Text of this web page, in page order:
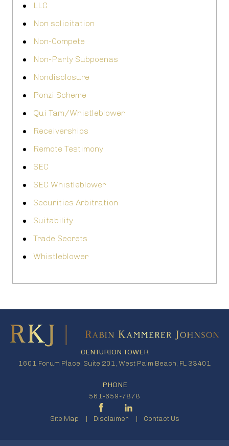
LLC
Non solicitation
Non-Compete
Non-Party Subpoenas
Nondisclosure
Ponzi Scheme
Qui Tam/Whistleblower
Receiverships
Remote Testimony
SEC
SEC Whistleblower
Securities Arbitration
Suitability
Trade Secrets
Whistleblower
CENTURION TOWER
1601 Forum Place, Suite 201, West Palm Beach, FL 33401
PHONE
561-659-7878
Site Map Disclaimer Contact Us